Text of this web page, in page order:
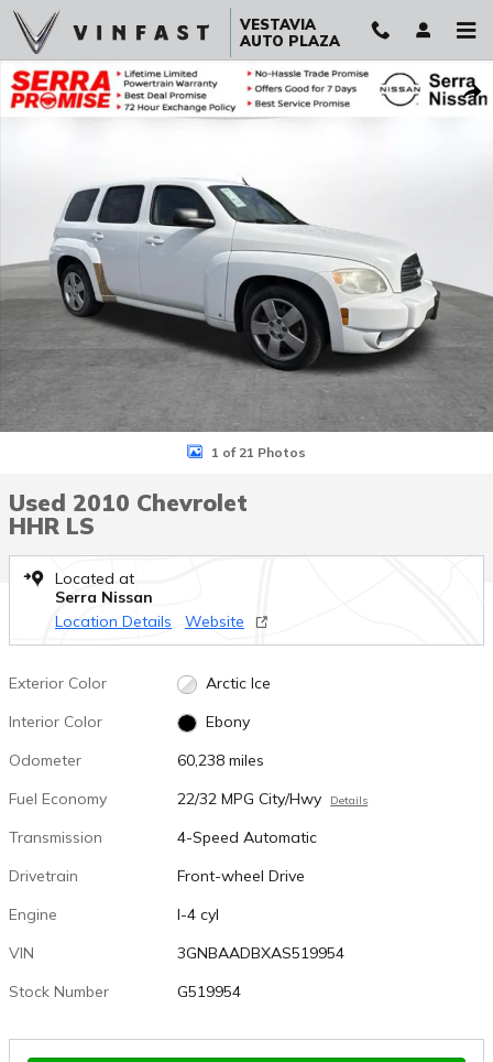
Skip to main content
VESTAVIA
AUTO PLAZA
Used 2010 Chevrolet HHR LS SUV Photo 1 of 21
1 of 21 Photos
Used 2010 Chevrolet
HHR LS
Located at
Serra Nissan
Location Details
Website
Exterior Color
Arctic Ice
Interior Color
Ebony
Odometer
60,238 miles
Fuel Economy
22/32 MPG City/Hwy Details
Transmission
4-Speed Automatic
Drivetrain
Front-wheel Drive
Engine
I-4 cyl
VIN
3GNBAADBXAS519954
Stock Number
G519954